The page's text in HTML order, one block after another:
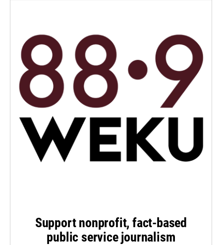
Support nonprofit, fact-based
public service journalism